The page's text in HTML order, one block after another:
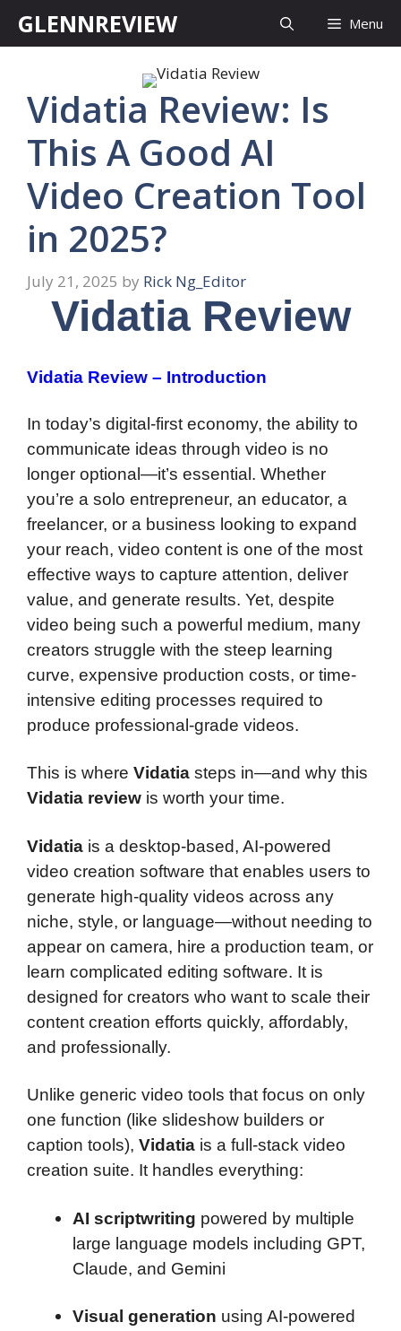
GLENNREVIEW Menu
Vidatia Review: Is
This A Good AI
Video Creation Tool
in 2025?
July 21, 2025 by Rick Ng_Editor
Vidatia Review
Vidatia Review – Introduction
In today’s digital-first economy, the ability to
communicate ideas through video is no
longer optional—it’s essential. Whether
you’re a solo entrepreneur, an educator, a
freelancer, or a business looking to expand
your reach, video content is one of the most
effective ways to capture attention, deliver
value, and generate results. Yet, despite
video being such a powerful medium, many
creators struggle with the steep learning
curve, expensive production costs, or time-
intensive editing processes required to
produce professional-grade videos.
This is where Vidatia steps in—and why this
Vidatia review is worth your time.
Vidatia is a desktop-based, AI-powered
video creation software that enables users to
generate high-quality videos across any
niche, style, or language—without needing to
appear on camera, hire a production team, or
learn complicated editing software. It is
designed for creators who want to scale their
content creation efforts quickly, affordably,
and professionally.
Unlike generic video tools that focus on only
one function (like slideshow builders or
caption tools), Vidatia is a full-stack video
creation suite. It handles everything:
AI scriptwriting powered by multiple
large language models including GPT,
Claude, and Gemini
Visual generation using AI-powered